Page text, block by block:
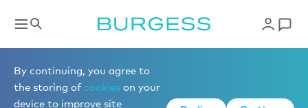
By continuing, you agree to
the storing of cookies on your
device to improve site
News